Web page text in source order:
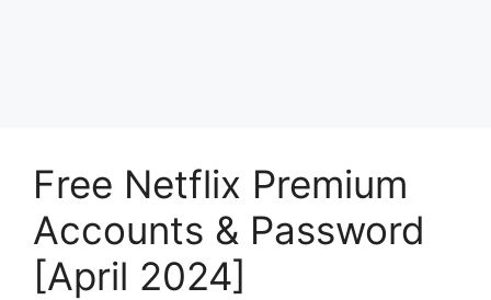
Free Netflix Premium
Accounts & Password
[April 2024]